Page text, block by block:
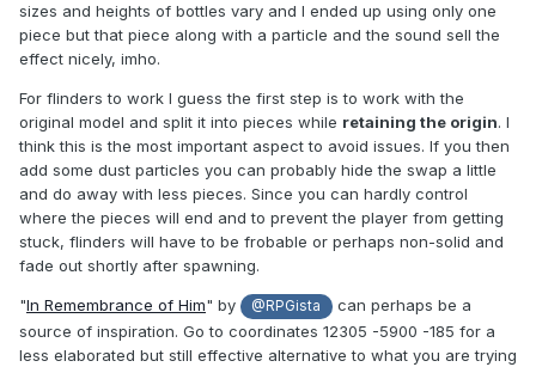
sizes and heights of bottles vary and I ended up using only one
piece but that piece along with a particle and the sound sell the
effect nicely, imho.
For flinders to work I guess the first step is to work with the
original model and split it into pieces while retaining the origin. I
think this is the most important aspect to avoid issues. If you then
add some dust particles you can probably hide the swap a little
and do away with less pieces. Since you can hardly control
where the pieces will end and to prevent the player from getting
stuck, flinders will have to be frobable or perhaps non-solid and
fade out shortly after spawning.
"In Remembrance of Him" by @RPGista
can perhaps be a
source of inspiration. Go to coordinates 12305 -5900 -185 for a
less elaborated but still effective alternative to what you are trying